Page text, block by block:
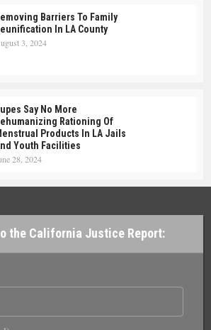
Barriers To Family
In LA County
3, 2024
Say No More
Rationing Of
Products In LA Jails
Youth Facilities
28, 2024
the California Justice Report: